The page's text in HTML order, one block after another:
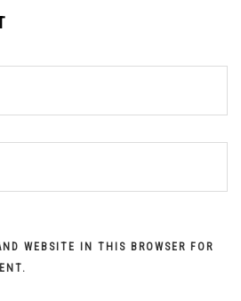
WEBSITE IN THIS BROWSER FOR